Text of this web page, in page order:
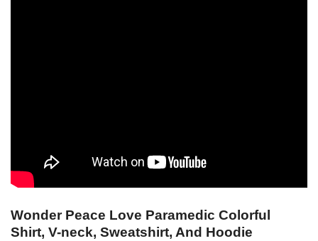
Wonder Peace Love Paramedic Colorful
Shirt, V-neck, Sweatshirt, And Hoodie